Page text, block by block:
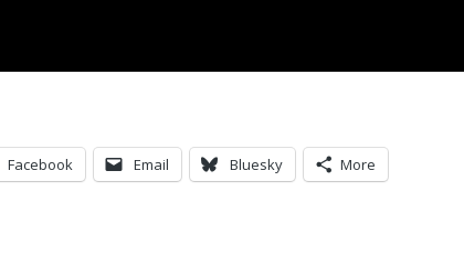
Facebook Email Bluesky More